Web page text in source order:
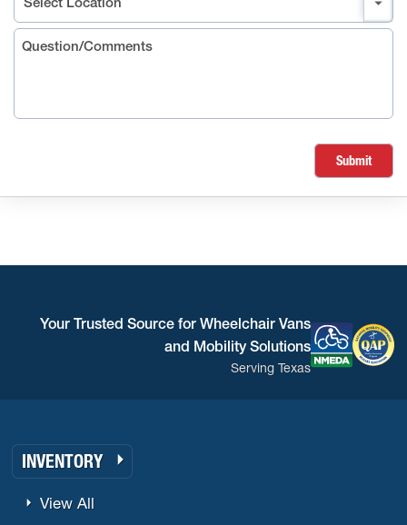
Submit
Your Trusted Source for Wheelchair Vans
and Mobility Solutions
Serving Texas
INVENTORY
View All